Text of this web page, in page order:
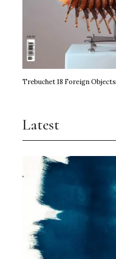
Trebuchet 18 Foreign Objects
Latest